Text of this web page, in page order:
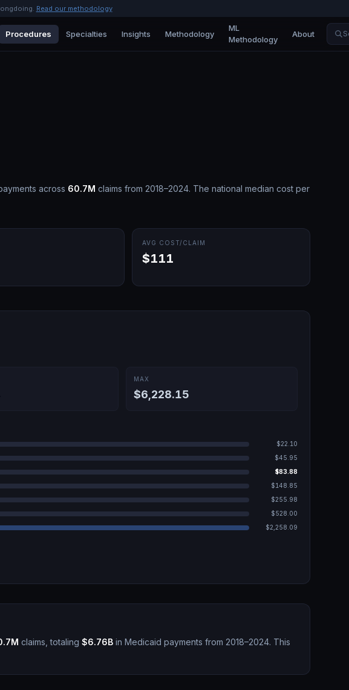
Read our methodology
Procedures Specialties Insights Methodology
ML
Methodology
About
across 60.7M claims from 2018–2024. The national median cost per
AVG COST/CLAIM
$111
MAX
$6,228.15
$22.10
$45.95
$83.88
$148.85
$255.98
$528.00
$2,258.09
claims, totaling $6.76B in Medicaid payments from 2018–2024. This